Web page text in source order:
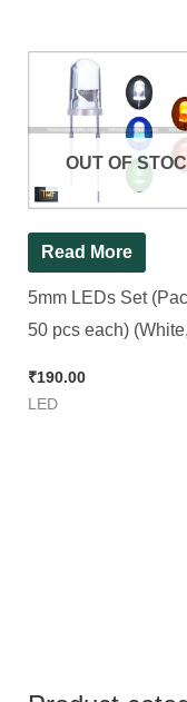
OUT OF
Read More
5mm LEDs Set
50 pcs each) (White,
Blue) [ 250 Pieces
₹190.00
LED